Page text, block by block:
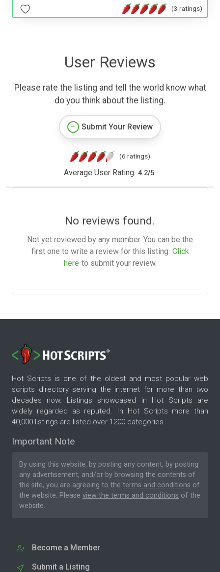
(3 ratings)
User Reviews
Please rate the listing and tell the world know what
do you think about the listing.
Submit Your Review
(6 ratings)
Average User Rating: 4.2/5
No reviews found.
Not yet reviewed by any member. You can be the
first one to write a review for this listing. Click
here to submit your review.
Hot Scripts is one of the oldest and most popular web
scripts directory serving the internet for more than two
decades now. Listings showcased in Hot Scripts are
widely regarded as reputed. In Hot Scripts more than
40,000 listings are listed over 1200 categories.
Important Note
By using this website, by posting any content, by posting
any advertisement, and/or by browsing the contents of
the site, you are agreeing to the terms and conditions of
the website. Please view the terms and conditions of the
website.
Become a Member
Submit a Listing